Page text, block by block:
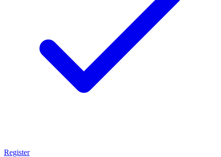
Register